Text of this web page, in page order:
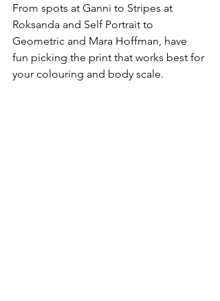
From spots at Ganni to Stripes at
Roksanda and Self Portrait to
Geometric and Mara Hoffman, have
fun picking the print that works best for
your colouring and body scale.